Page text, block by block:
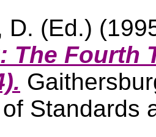
D. (Ed.)
The Fourth
Standards